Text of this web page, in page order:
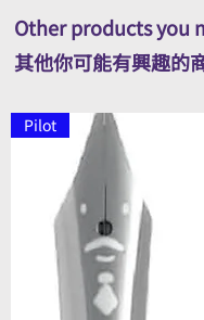
Other products you
其他你可能有興趣的
Pilot